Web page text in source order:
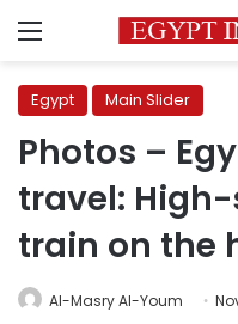
Menu
Egypt Main Slider
Photos –
travel:
train on the
Al-Masry Al-Youm